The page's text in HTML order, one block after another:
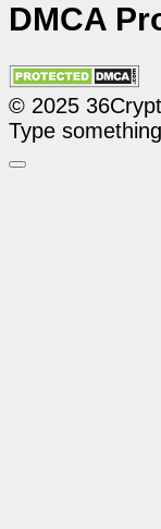
DMCA
© 2025
Type